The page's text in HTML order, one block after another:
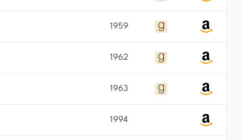
1959
1962
1963
1994